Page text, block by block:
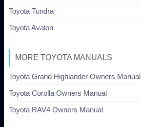
Toyota Tundra
Toyota Avalon
MORE TOYOTA MANUALS
Toyota Grand Highlander Owners Manual
Toyota Corolla Owners Manual
Toyota RAV4 Owners Manual